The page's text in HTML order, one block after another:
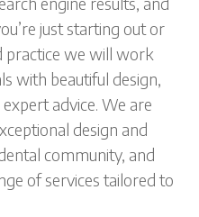
just starting out or
practice we will work
with beautiful design,
advice. We are
design and
community, and
of services tailored to